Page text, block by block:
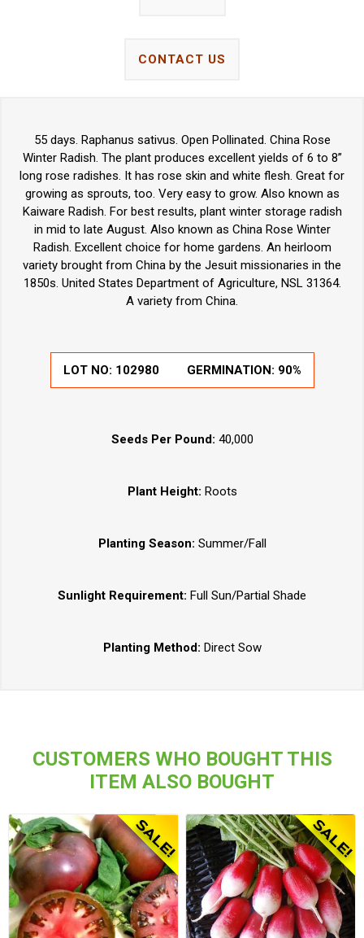
CONTACT US
55 days. Raphanus sativus. Open Pollinated. China Rose
Winter Radish. The plant produces excellent yields of 6 to 8”
long rose radishes. It has rose skin and white flesh. Great for
growing as sprouts, too. Very easy to grow. Also known as
Kaiware Radish. For best results, plant winter storage radish
in mid to late August. Also known as China Rose Winter
Radish. Excellent choice for home gardens. An heirloom
variety brought from China by the Jesuit missionaries in the
1850s. United States Department of Agriculture, NSL 31364.
A variety from China.
LOT NO: 102980 GERMINATION: 90%
Seeds Per Pound: 40,000
Plant Height: Roots
Planting Season: Summer/Fall
Sunlight Requirement: Full Sun/Partial Shade
Planting Method: Direct Sow
CUSTOMERS WHO BOUGHT THIS
ITEM ALSO BOUGHT